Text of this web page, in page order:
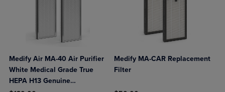
Medify Air MA-40 Air Purifier
White Medical Grade True
HEPA H13 Genuine
Medify MA-CAR Replacement
Filter